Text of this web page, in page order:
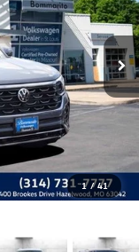
1 / 41